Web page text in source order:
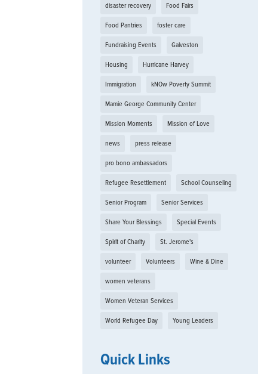
disaster recovery Food Fairs
Food Pantries foster care
Fundraising Events Galveston
Housing Hurricane Harvey
Immigration kNOw Poverty Summit
Mamie George Community Center
Mission Moments Mission of Love
news press release
pro bono ambassadors
Refugee Resettlement School Counseling
Senior Program Senior Services
Share Your Blessings Special Events
Spirit of Charity St. Jerome's
volunteer Volunteers Wine & Dine
women veterans
Women Veteran Services
World Refugee Day Young Leaders
Quick Links